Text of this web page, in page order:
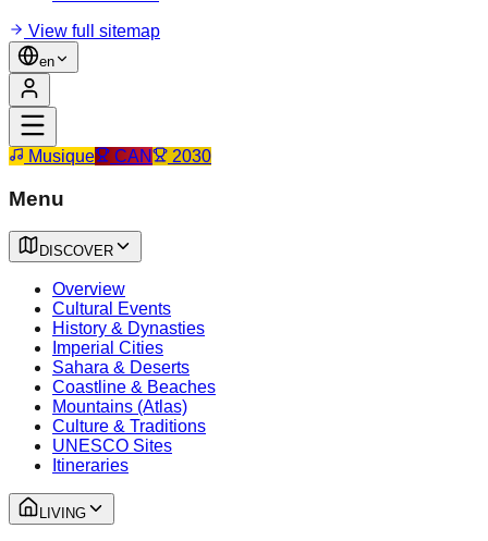
View full sitemap
en
Musique CAN 2030
Menu
DISCOVER
Overview
Cultural Events
History & Dynasties
Imperial Cities
Sahara & Deserts
Coastline & Beaches
Mountains (Atlas)
Culture & Traditions
UNESCO Sites
Itineraries
LIVING